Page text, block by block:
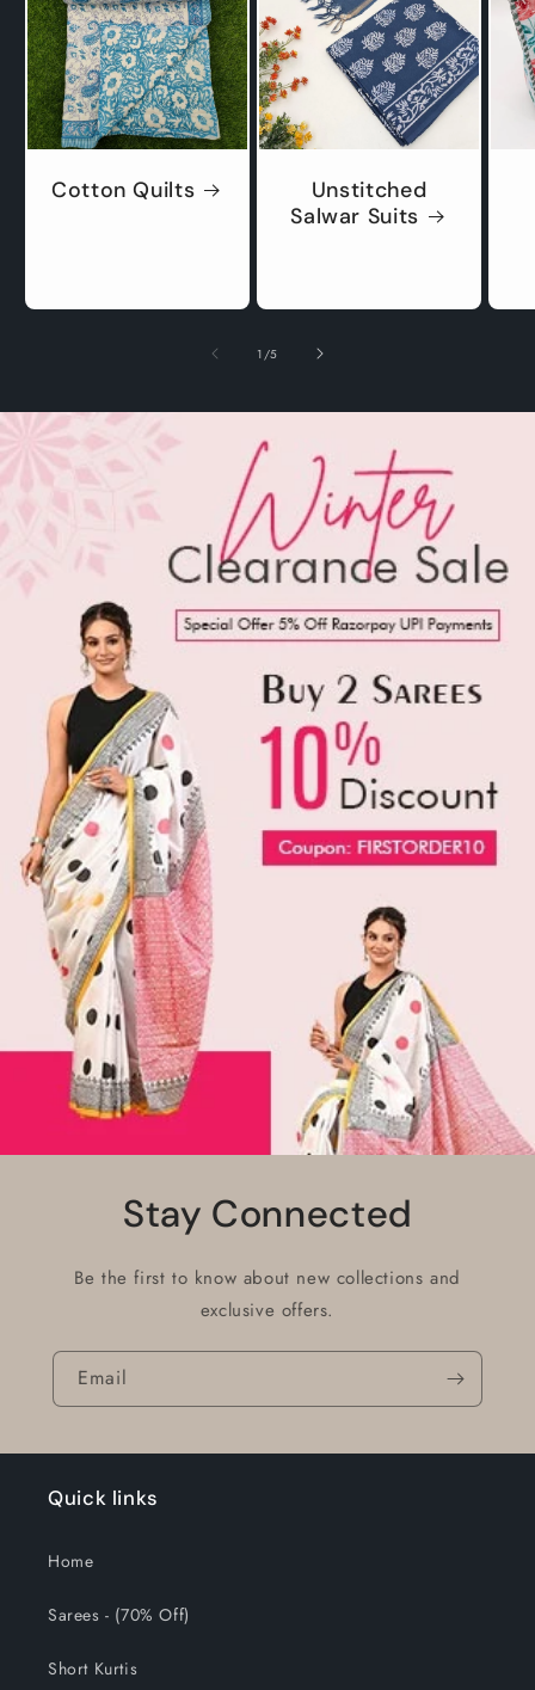
Cotton Quilts
Unstitched
Salwar Suits
1 /of
5
Stay Connected
Be the first to know about new collections and
exclusive offers.
Email
Quick links
Home
Sarees - (70% Off)
Short Kurtis